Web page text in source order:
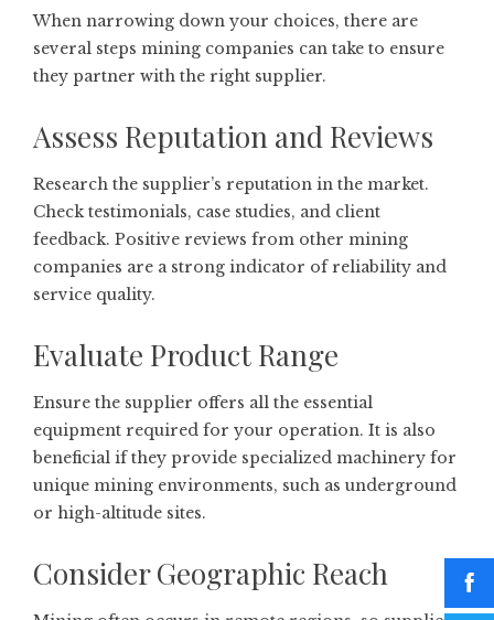
When narrowing down your choices, there are
several steps mining companies can take to ensure
they partner with the right supplier.
Assess Reputation and Reviews
Research the supplier’s reputation in the market.
Check testimonials, case studies, and client
feedback. Positive reviews from other mining
companies are a strong indicator of reliability and
service quality.
Evaluate Product Range
Ensure the supplier offers all the essential
equipment required for your operation. It is also
beneficial if they provide specialized machinery for
unique mining environments, such as underground
or high-altitude sites.
Consider Geographic Reach